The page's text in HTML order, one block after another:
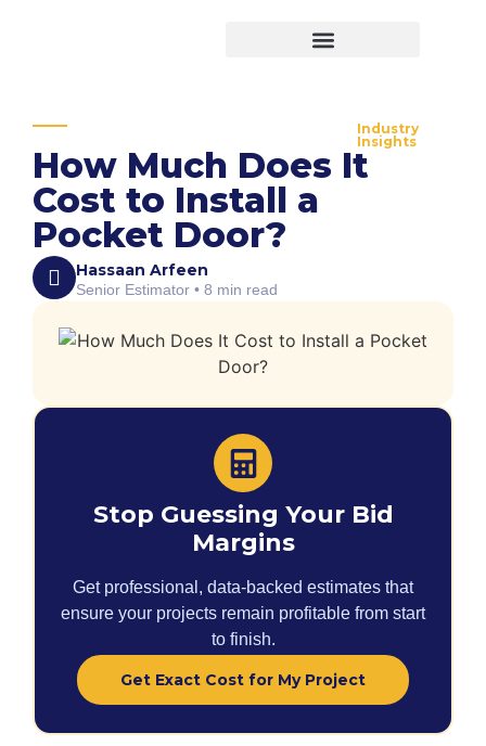
Industry
Insights
How Much Does It
Cost to Install a
Pocket Door?
Hassaan Arfeen
Senior Estimator • 8 min read
Stop Guessing Your Bid
Margins
Get professional, data-backed estimates that
ensure your projects remain profitable from start
to finish.
Get Exact Cost for My Project